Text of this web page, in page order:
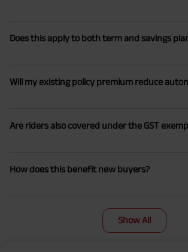
Does this apply to both term and savings
Will my existing policy premium reduce
Are riders also covered under the GST
How does this benefit new buyers?
Show All